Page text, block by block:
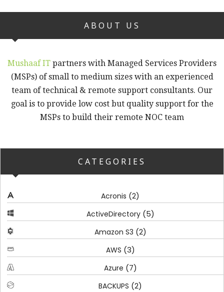
ABOUT US
Mushaaf IT partners with Managed Services Providers
(MSPs) of small to medium sizes with an experienced
team of technical & remote support consultants. Our
goal is to provide low cost but quality support for the
MSPs to build their remote NOC team
CATEGORIES
Acronis (2)
ActiveDirectory(5)
Amazon S3 (2)
AWS (3)
Azure (7)
BACKUPS (2)